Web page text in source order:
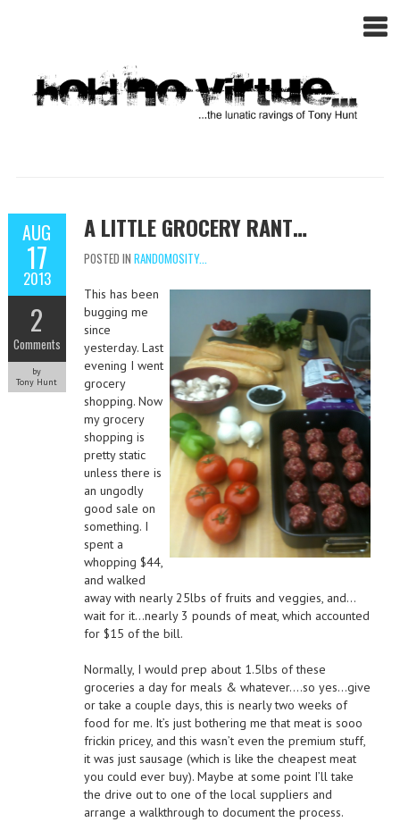
AUG
17
2013
2
Comments
by
Tony Hunt
A LITTLE GROCERY RANT…
POSTED IN RANDOMOSITY...
This has been
bugging me
since
yesterday. Last
evening I went
grocery
shopping. Now
my grocery
shopping is
pretty static
unless there is
an ungodly
good sale on
something. I
spent a
whopping $44,
and walked
away with nearly 25lbs of fruits and veggies, and…
wait for it…nearly 3 pounds of meat, which accounted
for $15 of the bill.
Normally, I would prep about 1.5lbs of these
groceries a day for meals & whatever….so yes…give
or take a couple days, this is nearly two weeks of
food for me. It’s just bothering me that meat is sooo
frickin pricey, and this wasn’t even the premium stuff,
it was just sausage (which is like the cheapest meat
you could ever buy). Maybe at some point I’ll take
the drive out to one of the local suppliers and
arrange a walkthrough to document the process.